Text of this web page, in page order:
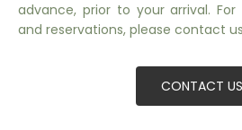
advance, prior to your arrival.
and reservations, please contact
CONTACT US